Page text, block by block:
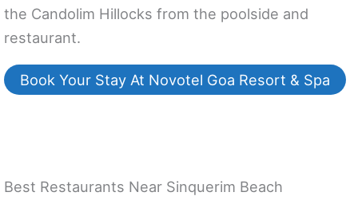
the Candolim Hillocks from the poolside and
restaurant.
Book Your Stay At Novotel Goa Resort & Spa
Best Restaurants Near Sinquerim Beach